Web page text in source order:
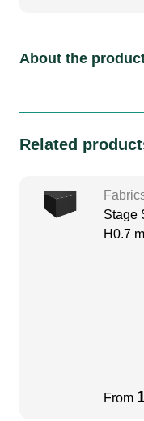
About the
Related
Stage
H0.7
From